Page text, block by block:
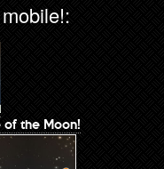
the Moon!